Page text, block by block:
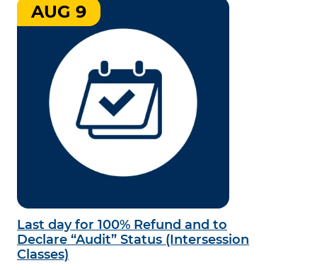
Last day for 100% Refund and to
Declare “Audit” Status (Intersession
Classes)
AUG 9